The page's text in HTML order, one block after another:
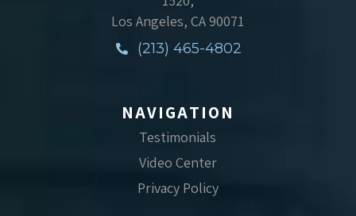
Los Angeles, CA 90071
(213) 465-4802
NAVIGATION
Testimonials
Video Center
Privacy Policy